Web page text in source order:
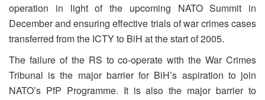
operation in light of the upcoming NATO Summit in
December and ensuring effective trials of war crimes cases
transferred from the ICTY to BiH at the start of 2005.
The failure of the RS to co-operate with the War Crimes
Tribunal is the major barrier for BiH’s aspiration to join
NATO’s PfP Programme. It is also the major barrier to